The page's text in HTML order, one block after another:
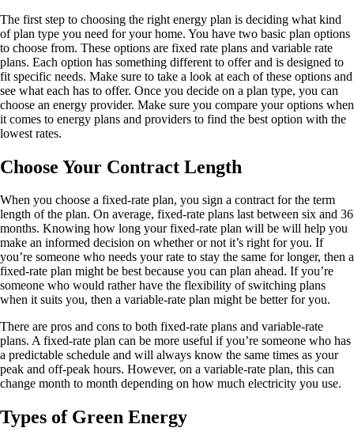
The first step to choosing the right energy plan is deciding what kind
of plan type you need for your home. You have two basic plan options
to choose from. These options are fixed rate plans and variable rate
plans. Each option has something different to offer and is designed to
fit specific needs. Make sure to take a look at each of these options and
see what each has to offer. Once you decide on a plan type, you can
choose an energy provider. Make sure you compare your options when
it comes to energy plans and providers to find the best option with the
lowest rates.
Choose Your Contract Length
When you choose a fixed-rate plan, you sign a contract for the term
length of the plan. On average, fixed-rate plans last between six and 36
months. Knowing how long your fixed-rate plan will be will help you
make an informed decision on whether or not it’s right for you. If
you’re someone who needs your rate to stay the same for longer, then a
fixed-rate plan might be best because you can plan ahead. If you’re
someone who would rather have the flexibility of switching plans
when it suits you, then a variable-rate plan might be better for you.
There are pros and cons to both fixed-rate plans and variable-rate
plans. A fixed-rate plan can be more useful if you’re someone who has
a predictable schedule and will always know the same times as your
peak and off-peak hours. However, on a variable-rate plan, this can
change month to month depending on how much electricity you use.
Types of Green Energy